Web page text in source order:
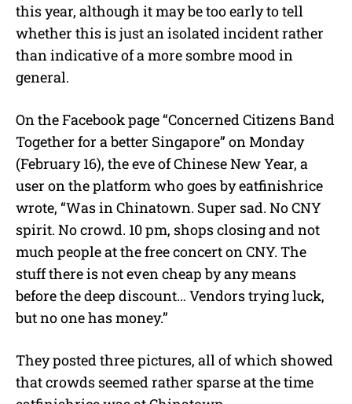
this year, although it may be too early to tell
whether this is just an isolated incident rather
than indicative of a more sombre mood in
general.
On the Facebook page “Concerned Citizens Band
Together for a better Singapore” on Monday
(February 16), the eve of Chinese New Year, a
user on the platform who goes byeatfinishrice
wrote, “Was in Chinatown. Super sad. No CNY
spirit. No crowd. 10 pm, shops closing and not
much people at the free concert on CNY. The
stuff there is not even cheap by any means
before the deep discount… Vendors trying luck,
but no one has money.”
They posted three pictures, all of which showed
that crowds seemed rather sparse at the time